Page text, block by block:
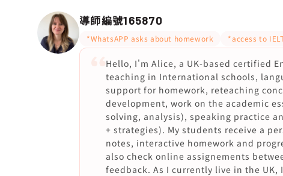
導師編號165870
*WhatsAPP asks about homework *access to
Hello, I'm Alice, a UK-based certified
teaching in International schools,
support for homework, reteaching
development, work on the academic
solving, analysis), speaking practice
+ strategies). My students receive a
notes, interactive homework and
also check online assignements
feedback. As I currently live in the